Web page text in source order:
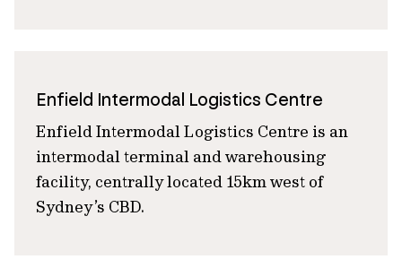
Enfield Intermodal Logistics Centre
Enfield Intermodal Logistics Centre is an
intermodal terminal and warehousing
facility, centrally located 15km west of
Sydney’s CBD.